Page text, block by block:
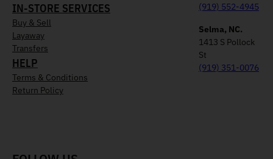
IN-STORE SERVICES
Buy & Sell
Layaway
Transfers
HELP
Terms & Conditions
Return Policy
(919) 552-4945
Selma, NC.
1413 S Pollock
St
(919) 351-0076